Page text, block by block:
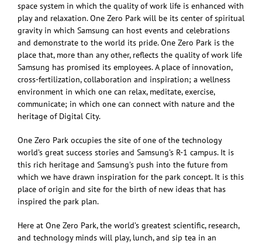
space system in which the quality of work life is enhanced with
play and relaxation. One Zero Park will be its center of spiritual
gravity in which Samsung can host events and celebrations
and demonstrate to the world its pride. One Zero Park is the
place that, more than any other, reflects the quality of work life
Samsung has promised its employees. A place of innovation,
cross-fertilization, collaboration and inspiration; a wellness
environment in which one can relax, meditate, exercise,
communicate; in which one can connect with nature and the
heritage of Digital City.
One Zero Park occupies the site of one of the technology
world’s great success stories and Samsung’s R-1 campus. It is
this rich heritage and Samsung’s push into the future from
which we have drawn inspiration for the park concept. It is this
place of origin and site for the birth of new ideas that has
inspired the park plan.
Here at One Zero Park, the world’s greatest scientific, research,
and technology minds will play, lunch, and sip tea in an